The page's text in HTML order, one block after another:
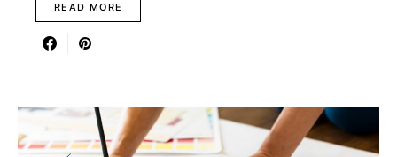
READ MORE